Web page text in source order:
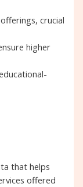
crucial
higher
that helps
offered